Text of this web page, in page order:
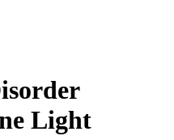
Light